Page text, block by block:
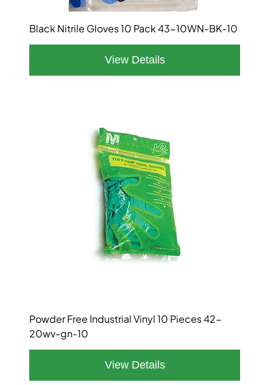
Black Nitrile Gloves 10 Pack 43-10WN-BK-10
Powder Free Industrial Vinyl 10 Pieces 42-
20wv-gn-10